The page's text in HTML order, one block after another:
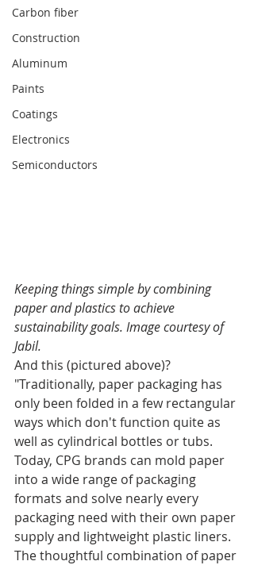
Carbon fiber
Construction
Aluminum
Paints
Coatings
Electronics
Semiconductors
Keeping things simple by combining
paper and plastics to achieve
sustainability goals. Image courtesy of
Jabil.
And this (pictured above)?
"Traditionally, paper packaging has
only been folded in a few rectangular
ways which don't function quite as
well as cylindrical bottles or tubs.
Today, CPG brands can mold paper
into a wide range of packaging
formats and solve nearly every
packaging need with their own paper
supply and lightweight plastic liners.
The thoughtful combination of paper